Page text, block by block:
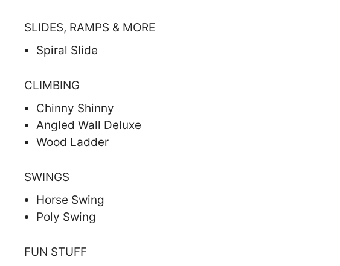
SLIDES, RAMPS & MORE
Spiral Slide
CLIMBING
Chinny Shinny
Angled Wall Deluxe
Wood Ladder
SWINGS
Horse Swing
Poly Swing
FUN STUFF